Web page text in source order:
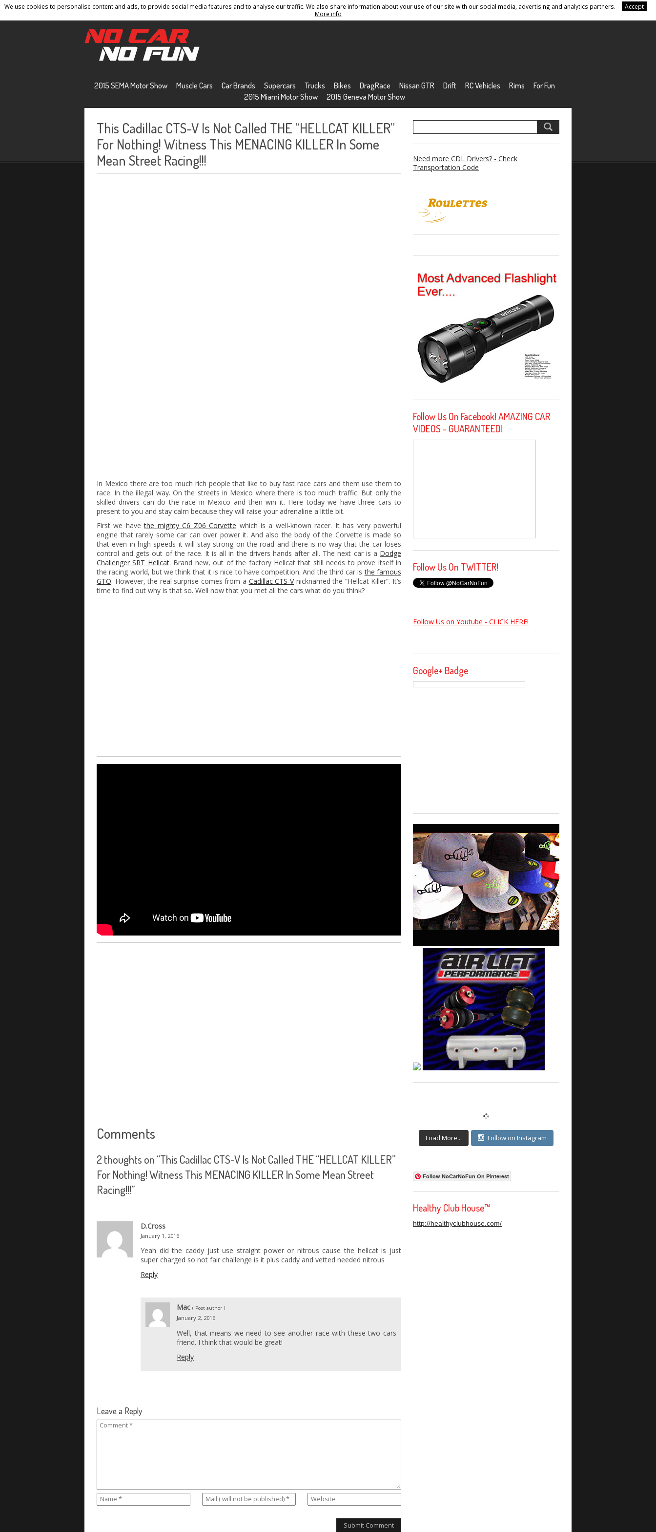
We use cookies to personalise content and ads, to provide social media features and to analyse our traffic. We also share information about your use of our site with our social media, advertising and analytics partners.
Accept
More info
Home Contact Privacy Policy Terms And Conditions Sitemap
2015 SEMA Motor Show Muscle Cars Car Brands Supercars Trucks Bikes DragRace Nissan GTR Drift RC Vehicles Rims
For Fun
2015 Miami Motor Show
2015 Geneva Motor Show
This Cadillac CTS-V Is Not Called THE “HELLCAT KILLER”
For Nothing! Witness This MENACING KILLER In Some
Mean Street Racing!!!
In Mexico there are too much rich people that like to buy fast race cars and them use them to
race. In the illegal way. On the streets in Mexico where there is too much traffic. But only the
skilled drivers can do the race in Mexico and then win it. Here today we have three cars to
present to you and stay calm because they will raise your adrenaline a little bit.
First we havethe mighty C6 Z06 Corvette which is a well-known racer. It has very powerful
engine that rarely some car can over power it. And also the body of the Corvette is made so
that even in high speeds it will stay strong on the road and there is no way that the car loses
control and gets out of the race. It is all in the drivers hands after all. The next car is a Dodge
Challenger SRT Hellcat. Brand new, out of the factory Hellcat that still needs to prove itself in
the racing world, but we think that it is nice to have competition. And the third car isthe famous
GTO. However, the real surprise comes from a Cadillac CTS-Vnicknamed the “Hellcat Killer”. It’s
time to find out why is that so. Well now that you met all the cars what do you think?
Comments
2 thoughts on “This Cadillac CTS-V Is Not Called THE “HELLCAT KILLER”
For Nothing! Witness This MENACING KILLER In Some Mean Street
Racing!!!”
D.Cross
January 1, 2016
Yeah did the caddy just use straight power or nitrous cause the hellcat is just
super charged so not fair challenge is it plus caddy and vetted needed nitrous
Reply
Mac ( Post author )
January 2, 2016
Well, that means we need to see another race with these two cars
friend. I think that would be great!
Reply
Leave a Reply
Need more CDL Drivers? - Check
Transportation Code
Follow Us On Facebook! AMAZING CAR
VIDEOS - GUARANTEED!
Follow Us On TWITTER!
Follow Us on Youtube - CLICK HERE!
Google+ Badge
Load More... Follow on Instagram
Follow NoCarNoFun On Pinterest
Healthy Club House™
http://healthyclubhouse.com/